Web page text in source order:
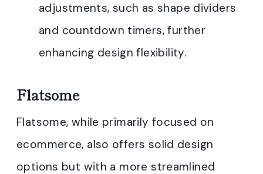
adjustments, such as shape dividers
and countdown timers, further
enhancing design flexibility.
Flatsome
Flatsome, while primarily focused on
ecommerce, also offers solid design
options but with a more streamlined